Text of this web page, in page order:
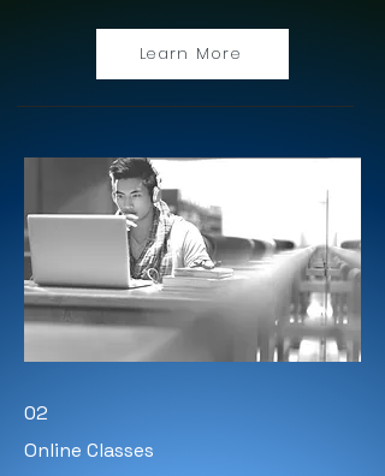
Learn More
02
Online Classes